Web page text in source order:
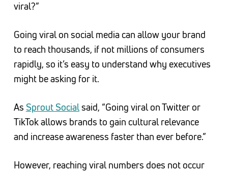
viral?”
Going viral on social media can allow your brand
to reach thousands, if not millions of consumers
rapidly, so it’s easy to understand why executives
might be asking for it.
As Sprout Socialsaid, “Going viral on Twitter or
TikTok allows brands to gain cultural relevance
and increase awareness faster than ever before.”
However, reaching viral numbers does not occur